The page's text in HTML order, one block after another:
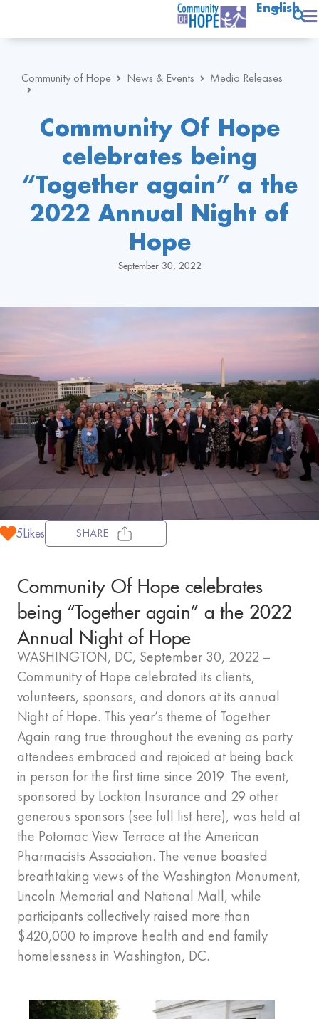
English
Community of Hope News & Events Media Releases
Community Of Hope
celebrates being
“Together again” a the
2022 Annual Night of
Hope
September 30, 2022
5Likes SHARE
Community Of Hope celebrates
being “Together again” a the 2022
Annual Night of Hope
WASHINGTON, DC, September 30, 2022 –
Community of Hope celebrated its clients,
volunteers, sponsors, and donors at its annual
Night of Hope. This year’s theme of Together
Again rang true throughout the evening as party
attendees embraced and rejoiced at being back
in person for the first time since 2019. The event,
sponsored by Lockton Insurance and 29 other
generous sponsors (see full list here), was held at
the Potomac View Terrace at the American
Pharmacists Association. The venue boasted
breathtaking views of the Washington Monument,
Lincoln Memorial and National Mall, while
participants collectively raised more than
$420,000 to improve health and end family
homelessness in Washington, DC.